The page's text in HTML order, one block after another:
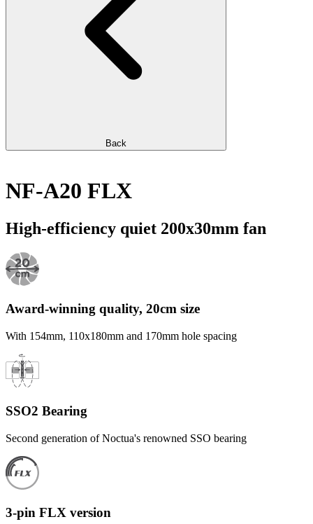
Back
NF-A20 FLX
High-efficiency quiet 200x30mm fan
Award-winning quality, 20cm size
With 154mm, 110x180mm and 170mm hole spacing
SSO2 Bearing
Second generation of Noctua's renowned SSO bearing
3-pin FLX version